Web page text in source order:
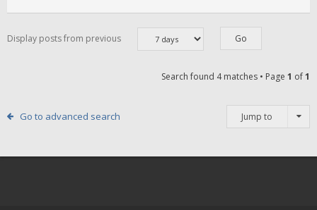
Display posts from previous
Search found 4 matches • Page 1 of1
Go to advanced search Jump to